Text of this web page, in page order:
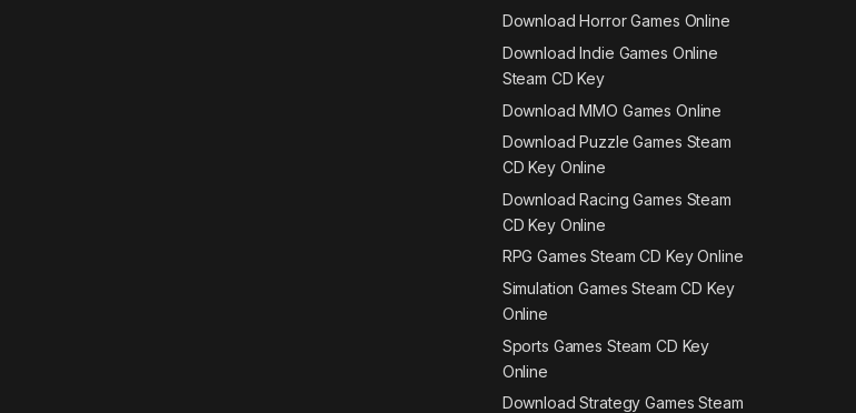
Download Horror Games Online
Download Indie Games Online
Steam CD Key
Download MMO Games Online
Download Puzzle Games Steam
CD Key Online
Download Racing Games Steam
CD Key Online
RPG Games Steam CD Key Online
Simulation Games Steam CD Key
Online
Sports Games Steam CD Key
Online
Download Strategy Games Steam